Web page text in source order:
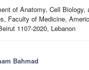
of Anatomy, Cell Biology,
Faculty of Medicine,
1107-2020, Lebanon
Bahmad